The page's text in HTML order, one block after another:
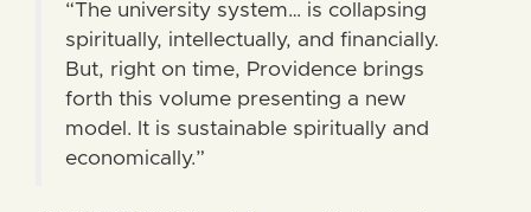
“The university system… is collapsing
spiritually, intellectually, and financially.
But, right on time, Providence brings
forth this volume presenting a new
model. It is sustainable spiritually and
economically.”